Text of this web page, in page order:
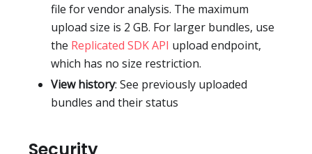
file for vendor analysis. The maximum
upload size is 2 GB. For larger bundles, use
the Replicated SDK API upload endpoint,
which has no size restriction.
View history: See previously uploaded
bundles and their status